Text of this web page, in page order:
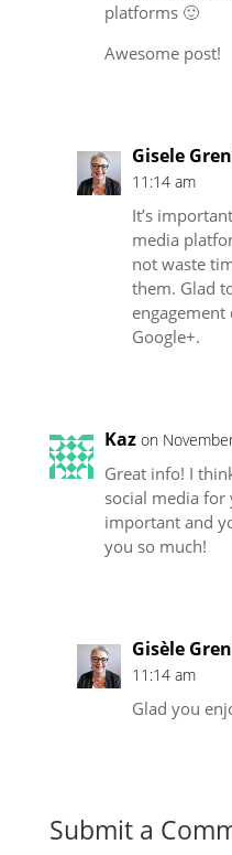
platforms 🙂
Awesome post!
Gisele
11:14 am
It’s
media
not waste
them. Glad
engagement
Google+.
Kaz on
Great info! I
social media for
important and
you so much!
Gisèle
11:14 am
Glad you
Submit a